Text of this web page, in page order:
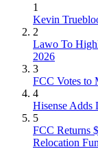
1
Kevin
2
Lawo To
2026
3
FCC Votes to
4
Hisense Adds
5
FCC Returns
Relocation